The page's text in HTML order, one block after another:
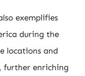
exemplifies
during the
locations and
further enriching